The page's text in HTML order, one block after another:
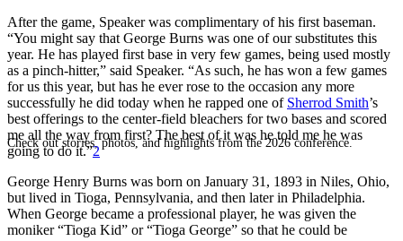
Check out stories, photos, and highlights from the 2026 conference.
After the game, Speaker was complimentary of his first baseman.
“You might say that George Burns was one of our substitutes this
year. He has played first base in very few games, being used mostly
as a pinch-hitter,” said Speaker. “As such, he has won a few games
for us this year, but has he ever rose to the occasion any more
successfully he did today when he rapped one of Sherrod Smith’s
best offerings to the center-field bleachers for two bases and scored
me all the way from first? The best of it was he told me he was
going to do it.”2
George Henry Burns was born on January 31, 1893 in Niles, Ohio,
but lived in Tioga, Pennsylvania, and then later in Philadelphia.
When George became a professional player, he was given the
moniker “Tioga Kid” or “Tioga George” so that he could be